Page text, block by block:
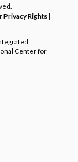
Privacy Rights|
Center for